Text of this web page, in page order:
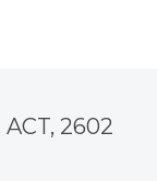
2602